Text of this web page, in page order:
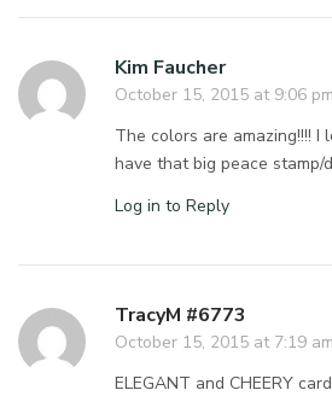
Kim Faucher
October 15, 2015 at 9:06 pm
The colors are amazing!!!! I
have that big peace stamp/
Log in to Reply
TracyM #6773
October 15, 2015 at 7:19 am
ELEGANT and CHEERY